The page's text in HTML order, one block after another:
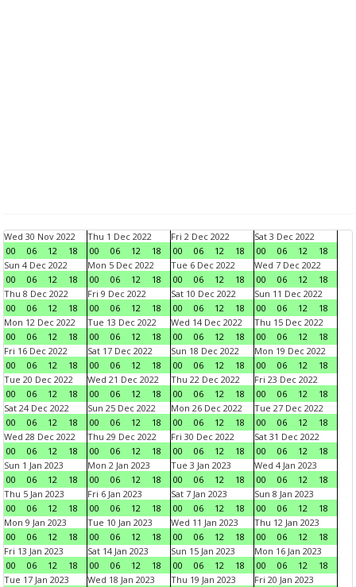
Wed 30 Nov 2022
00
06 12 18
Thu 1 Dec 2022
00
06 12 18
Fri 2 Dec 2022
00
06 12 18
Sat 3 Dec 2022
00
06 12
18
Sun 4 Dec 2022
00
06 12 18
Mon 5 Dec 2022
00
06 12 18
Tue 6 Dec 2022
00
06 12 18
Wed 7 Dec 2022
00
06 12
18
Thu 8 Dec 2022
00
06 12 18
Fri 9 Dec 2022
00
06 12 18
Sat 10 Dec 2022
00
06 12 18
Sun 11 Dec 2022
00
06 12
18
Mon 12 Dec 2022
00
06 12 18
Tue 13 Dec 2022
00
06 12 18
Wed 14 Dec 2022
00
06 12 18
Thu 15 Dec 2022
00
06 12
18
Fri 16 Dec 2022
00
06 12 18
Sat 17 Dec 2022
00
06 12 18
Sun 18 Dec 2022
00
06 12 18
Mon 19 Dec 2022
00
06 12
18
Tue 20 Dec 2022
00
06 12 18
Wed 21 Dec 2022
00
06 12 18
Thu 22 Dec 2022
00
06 12 18
Fri 23 Dec 2022
00
06 12
18
Sat 24 Dec 2022
00
06 12 18
Sun 25 Dec 2022
00
06 12 18
Mon 26 Dec 2022
00
06 12 18
Tue 27 Dec 2022
00
06 12
18
Wed 28 Dec 2022
00
06 12 18
Thu 29 Dec 2022
00
06 12 18
Fri 30 Dec 2022
00
06 12 18
Sat 31 Dec 2022
00
06 12
18
Sun 1 Jan 2023
00
06 12 18
Mon 2 Jan 2023
00
06 12 18
Tue 3 Jan 2023
00
06 12 18
Wed 4 Jan 2023
00
06 12
18
Thu 5 Jan 2023
00
06 12 18
Fri 6 Jan 2023
00
06 12 18
Sat 7 Jan 2023
00
06 12 18
Sun 8 Jan 2023
00
06 12
18
Mon 9 Jan 2023
00
06 12 18
Tue 10 Jan 2023
00
06 12 18
Wed 11 Jan 2023
00
06 12 18
Thu 12 Jan 2023
00
06 12
18
Fri 13 Jan 2023
00
06 12 18
Sat 14 Jan 2023
00
06 12 18
Sun 15 Jan 2023
00
06 12 18
Mon 16 Jan 2023
00
06 12
18
Tue 17 Jan 2023
Wed 18 Jan 2023
Thu 19 Jan 2023
Fri 20 Jan 2023